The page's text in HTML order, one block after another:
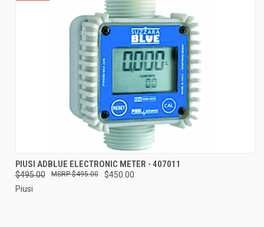
PIUSI ADBLUE ELECTRONIC METER - 407011
$495.00 $450.00
$495.00
Piusi